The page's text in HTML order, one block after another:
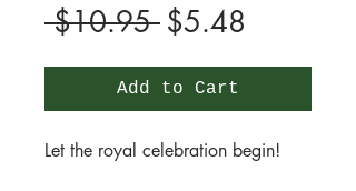
$10.95 Regular
Price
$5.48
Price
Add to Cart
Let the royal celebration begin!